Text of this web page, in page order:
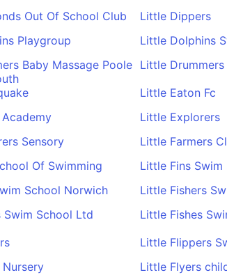
Out Of School Club
Little Dippers
Playgroup
Little Dolphins
Baby Massage Poole Little
Little Eaton Fc
Little Explorers
Sensory
Little Farmers
Of Swimming
Little Fins Swim
School Norwich
Little Fishers
Swim School Ltd
Little Fishes
Little Flippers
Little Flyers